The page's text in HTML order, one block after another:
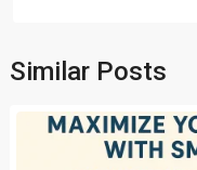
Similar Posts